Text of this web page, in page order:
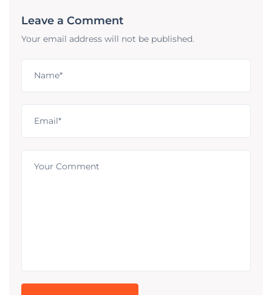
Leave a Comment
Your email address will not be published.